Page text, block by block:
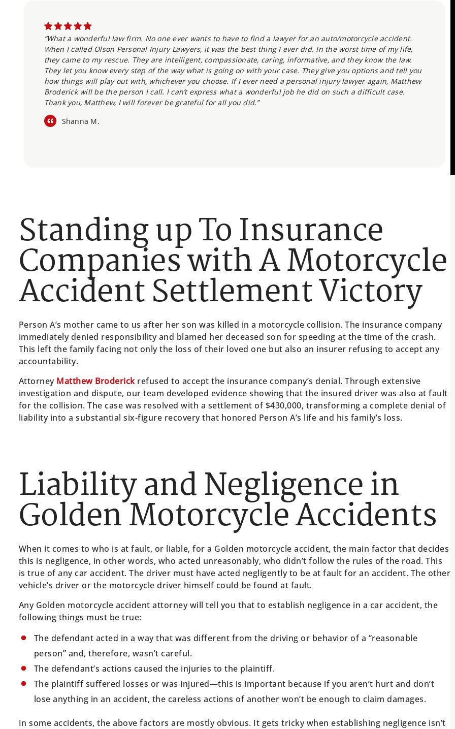
“What a wonderful law firm. No one ever wants to have to find a lawyer for an auto/motorcycle accident.
When I called Olson Personal Injury Lawyers, it was the best thing I ever did. In the worst time of my life,
they came to my rescue. They are intelligent, compassionate, caring, informative, and they know the law.
They let you know every step of the way what is going on with your case. They give you options and tell you
how things will play out with, whichever you choose. If I ever need a personal injury lawyer again, Matthew
Broderick will be the person I call. I can’t express what a wonderful job he did on such a difficult case.
Thank you, Matthew, I will forever be grateful for all you did.”
Shanna M.
Standing up To Insurance
Companies with A Motorcycle
Accident Settlement Victory
Person A’s mother came to us after her son was killed in a motorcycle collision. The insurance company
immediately denied responsibility and blamed her deceased son for speeding at the time of the crash.
This left the family facing not only the loss of their loved one but also an insurer refusing to accept any
accountability.
Attorney Matthew Broderickrefused to accept the insurance company’s denial. Through extensive
investigation and dispute, our team developed evidence showing that the insured driver was also at fault
for the collision. The case was resolved with a settlement of $430,000, transforming a complete denial of
liability into a substantial six-figure recovery that honored Person A’s life and his family’s loss.
Liability and Negligence in
Golden Motorcycle Accidents
When it comes to who is at fault, or liable, for a Golden motorcycle accident, the main factor that decides
this is negligence, in other words, who acted unreasonably, who didn’t follow the rules of the road. This
is true of any car accident. The driver must have acted negligently to be at fault for an accident. The other
vehicle’s driver or the motorcycle driver himself could be found at fault.
Any Golden motorcycle accident attorney will tell you that to establish negligence in a car accident, the
following things must be true:
The defendant acted in a way that was different from the driving or behavior of a “reasonable
person” and, therefore, wasn’t careful.
The defendant’s actions caused the injuries to the plaintiff.
The plaintiff suffered losses or was injured—this is important because if you aren’t hurt and don’t
lose anything in an accident, the careless actions of another won’t be enough to claim damages.
In some accidents, the above factors are mostly obvious. It gets tricky when establishing negligence isn’t